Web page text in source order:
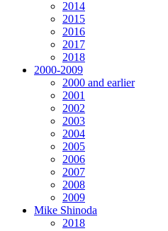
2014
2015
2016
2017
2018
2000-2009
2000 and earlier
2001
2002
2003
2004
2005
2006
2007
2008
2009
Mike Shinoda
2018